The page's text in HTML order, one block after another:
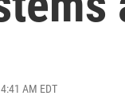
AM EDT